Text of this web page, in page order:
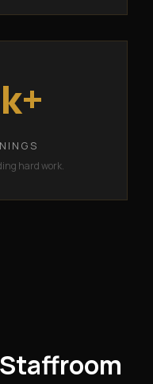
hard work.